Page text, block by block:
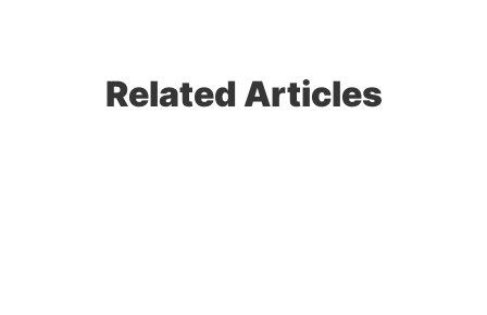
Related Articles